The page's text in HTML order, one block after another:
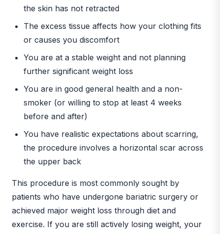
the skin has not retracted
The excess tissue affects how your clothing fits
or causes you discomfort
You are at a stable weight and not planning
further significant weight loss
You are in good general health and a non-
smoker (or willing to stop at least 4 weeks
before and after)
You have realistic expectations about scarring,
the procedure involves a horizontal scar across
the upper back
This procedure is most commonly sought by
patients who have undergone bariatric surgery or
achieved major weight loss through diet and
exercise. If you are still actively losing weight, your